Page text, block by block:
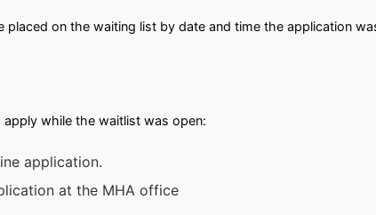
placed on the waiting list by date and time the application
while the waitlist was open:
application.
at the MHA office